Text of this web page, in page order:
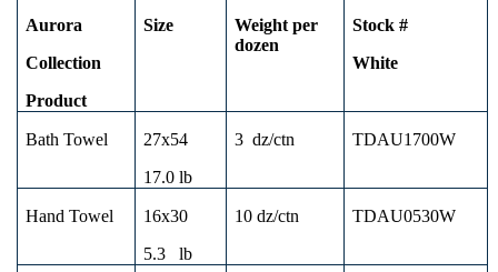
Aurora
Collection
Product
Size
Weight per
dozen
Stock #
White
Bath Towel
27x54
17.0 lb
3 dz/ctn TDAU1700W
Hand Towel
16x30
5.3
lb
10 dz/ctn TDAU0530W